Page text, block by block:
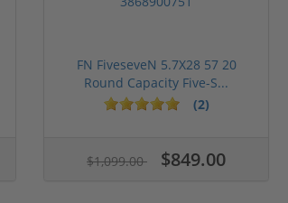
FN FiveseveN 5.7X28 57 20
Round Capacity Five-S...
(2)
$1,099.00 $849.00